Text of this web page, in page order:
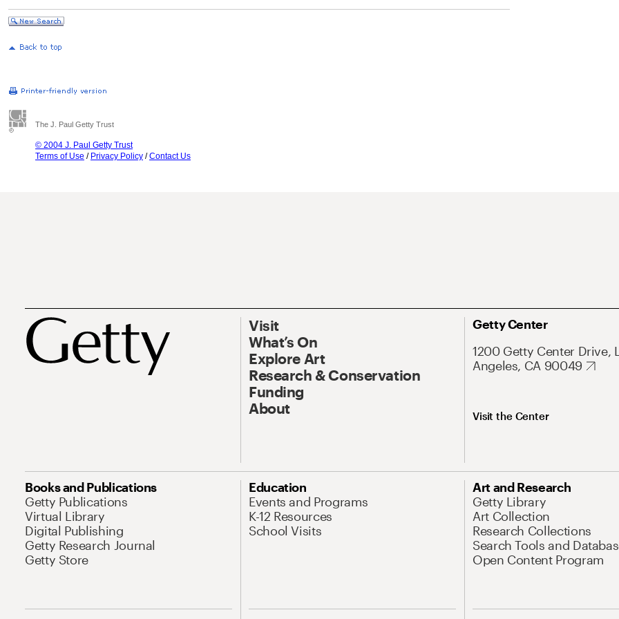
The J. Paul Getty Trust
© 2004 J. Paul Getty Trust
Terms of Use / Privacy Policy /Contact Us
Visit
What’s On
Explore Art
Research & Conservation
Funding
About
Getty Center
1200 Getty Center Drive,
Angeles, CA 90049
Visit the Center
Books and Publications
Getty Publications
Virtual Library
Digital Publishing
Getty Research Journal
Getty Store
Education
Events and Programs
K-12 Resources
School Visits
Art and Research
Getty Library
Art Collection
Research Collections
Search Tools and
Open Content Program